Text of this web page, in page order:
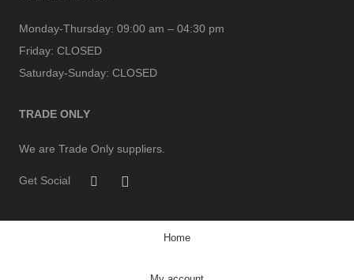
Monday-Thursday: 09:00 am – 04:30 pm
Friday: CLOSED
Saturday-Sunday: CLOSED
TRADE ONLY
We are Trade Only suppliers.
Get Social
Home